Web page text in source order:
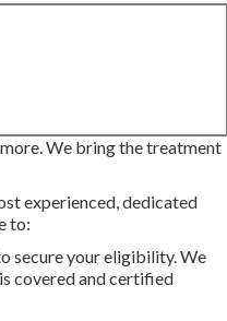
We bring the treatment
experienced, dedicated
to:
secure your eligibility. We
covered and certified